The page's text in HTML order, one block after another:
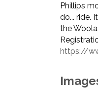
Phillips
do... ride.
the
https://